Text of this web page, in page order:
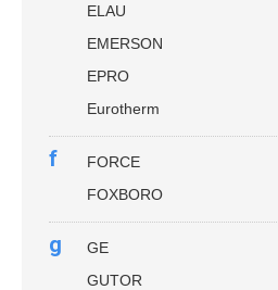
ELAU
EMERSON
EPRO
Eurotherm
f
FORCE
FOXBORO
g
GE
GUTOR